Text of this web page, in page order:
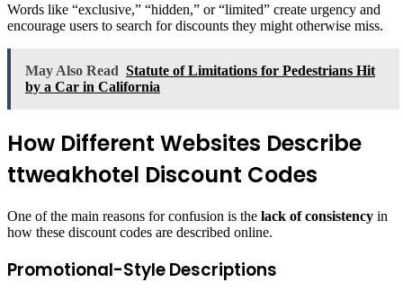
Words like “exclusive,” “hidden,” or “limited” create urgency and
encourage users to search for discounts they might otherwise miss.
May Also Read Statute of Limitations for Pedestrians Hit
by a Car in California
How Different Websites Describe
ttweakhotel Discount Codes
One of the main reasons for confusion is the lack of consistency in
how these discount codes are described online.
Promotional-Style Descriptions